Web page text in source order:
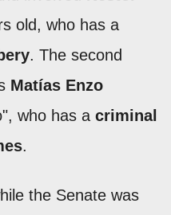
old, who has a
. The second
Matías Enzo
who has a criminal
.
the Senate was